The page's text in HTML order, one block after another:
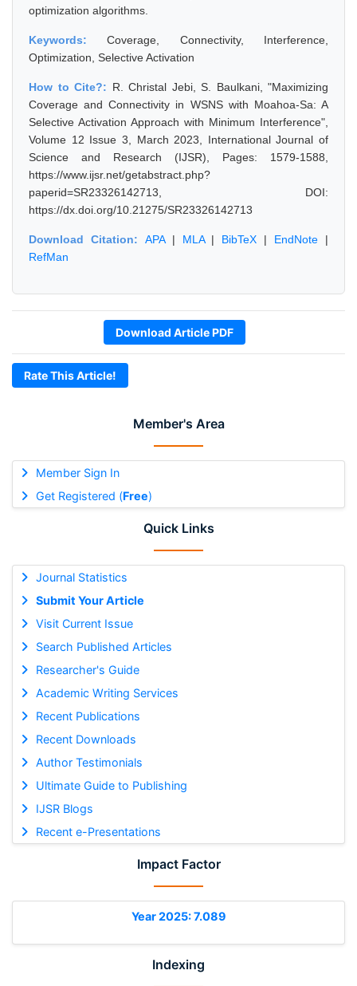
Member's Area
Member Sign In
Get Registered (Free)
Quick Links
Journal Statistics
Submit Your Article
Visit Current Issue
Search Published Articles
Researcher's Guide
Academic Writing Services
Recent Publications
Recent Downloads
Author Testimonials
Ultimate Guide to Publishing
IJSR Blogs
Recent e-Presentations
Impact Factor
Year 2025: 7.089
Indexing
optimization algorithms.
Keywords:Coverage, Connectivity, Interference,
Optimization, Selective Activation
How to Cite?: R. Christal Jebi, S. Baulkani, "Maximizing
Coverage and Connectivity in WSNS with Moahoa-Sa: A
Selective Activation Approach with Minimum Interference",
Volume 12 Issue 3, March 2023, International Journal of
Science and Research (IJSR), Pages: 1579-1588,
https://www.ijsr.net/getabstract.php?
paperid=SR23326142713, DOI:
https://dx.doi.org/10.21275/SR23326142713
Download Citation: APA| MLA| BibTeX | EndNote |
RefMan
Download Article PDF
Rate This Article!